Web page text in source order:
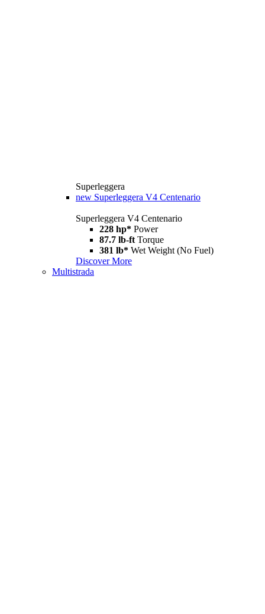
Superleggera
new Superleggera V4 Centenario
Superleggera V4 Centenario
228 hp* Power
87.7 lb-ft Torque
381 lb* Wet Weight (No Fuel)
Discover More
Multistrada